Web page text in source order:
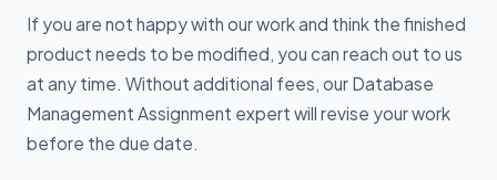
If you are not happy with our work and think the finished
product needs to be modified, you can reach out to us
at any time. Without additional fees, our Database
Management Assignment expert will revise your work
before the due date.